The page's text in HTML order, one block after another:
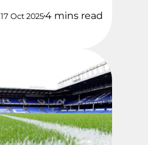
17 Oct 20254 mins read